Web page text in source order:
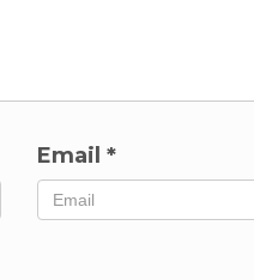
Email *